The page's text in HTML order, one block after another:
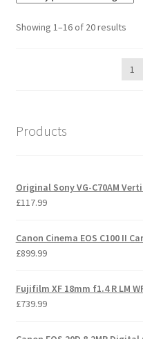
Showing 1–16 of 20 results
price:
low
1
Products
Original Sony VG-C70AM
£117.99
Canon Cinema EOS C100 II
£899.99
Fujifilm XF 18mm f1.4 R LM
£739.99